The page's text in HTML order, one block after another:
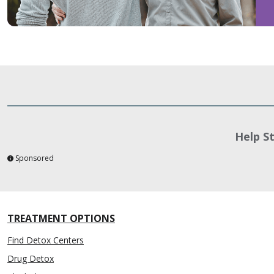
Help
Sponsored
TREATMENT OPTIONS
Find Detox Centers
Drug Detox